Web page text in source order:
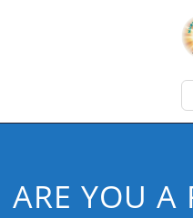
ARE YOU A